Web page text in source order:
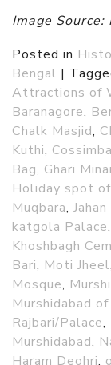
Image Source:
Posted in
Bengal |
Attractions of
Baranagore,
Chalk Masjid,
Kuthi,
Bag, Ghari
Holiday spot
Muqbara,
katgola Palace,
Khoshbagh
Bari, Moti Jheel,
Mosque,
Murshidabad
Rajbari/Palace,
Murshidabad,
Haram Deohri,